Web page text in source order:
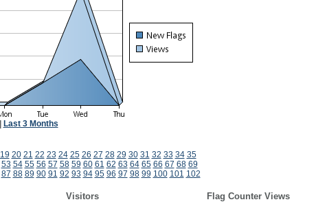
Last 3 Months
19 20 21 22 23 24 25 26 27 28 29 30 31 32 33 34 35
53 54 55 56 57 58 59 60 61 62 63 64 65 66 67 68 69
87 88 89 90 91 92 93 94 95 96 97 98 99 100 101 102
Visitors
Flag Counter Views